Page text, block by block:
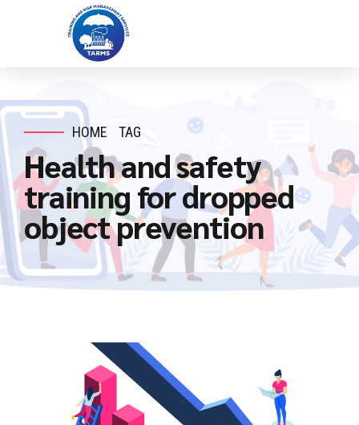
HOME TAG
Health and safety
training for dropped
object prevention